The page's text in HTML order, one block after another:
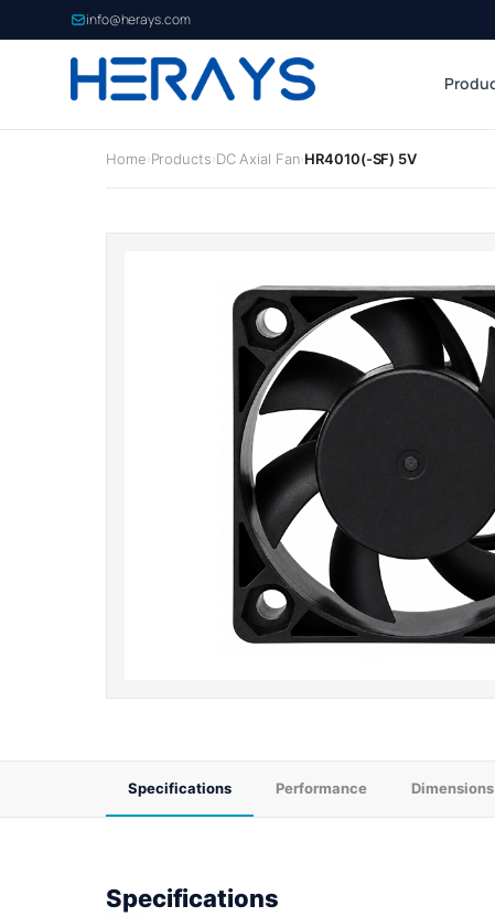
info@herays.com
Home›Products›DC Axial Fan›HR4010(-SF) 5V
Specifications Performance Dimensions
Specifications